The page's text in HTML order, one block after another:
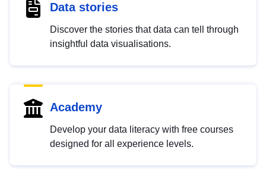
Data stories
Discover the stories that data can tell through
insightful data visualisations.
Academy
Develop your data literacy with free courses
designed for all experience levels.